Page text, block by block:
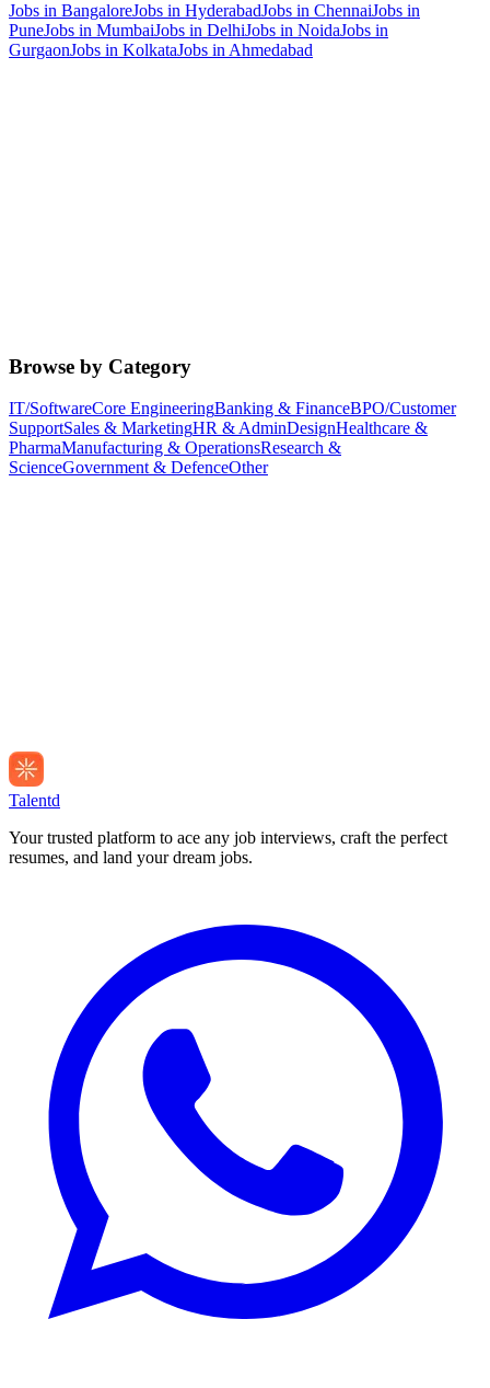
Jobs in BangaloreJobs in HyderabadJobs in ChennaiJobs in
PuneJobs in MumbaiJobs in DelhiJobs in NoidaJobs in
GurgaonJobs in KolkataJobs in Ahmedabad
Browse by Category
IT/SoftwareCore EngineeringBanking & FinanceBPO/Customer
SupportSales & MarketingHR & AdminDesignHealthcare &
PharmaManufacturing & OperationsResearch &
ScienceGovernment & DefenceOther
Talentd
Your trusted platform to ace any job interviews, craft the perfect
resumes, and land your dream jobs.